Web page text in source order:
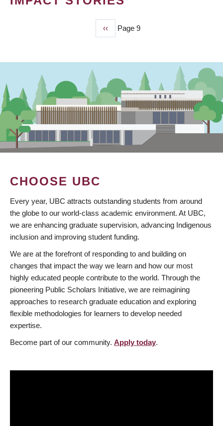
Previous
page
‹‹ Page 9
CHOOSE UBC
Every year, UBC attracts outstanding students from around
the globe to our world-class academic environment. At UBC,
we are enhancing graduate supervision, advancing Indigenous
inclusion and improving student funding.
We are at the forefront of responding to and building on
changes that impact the way we learn and how our most
highly educated people contribute to the world. Through the
pioneering Public Scholars Initiative, we are reimagining
approaches to research graduate education and exploring
flexible methodologies for learners to develop needed
expertise.
Become part of our community. Apply today.